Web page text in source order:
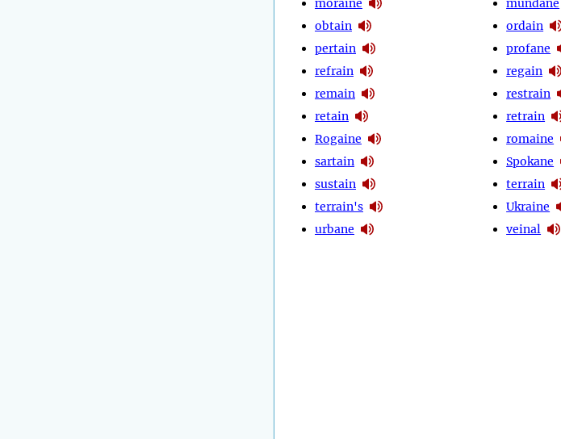
moraine
obtain
pertain
refrain
remain
retain
Rogaine
sartain
sustain
terrain's
urbane
mundane
ordain
profane
regain
restrain
retrain
romaine
Spokane
terrain
Ukraine
veinal